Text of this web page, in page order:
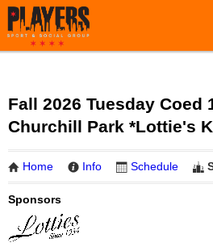
Fall 2026 Tuesday Coed
Churchill Park *Lottie's
Home Info Schedule
Sponsors